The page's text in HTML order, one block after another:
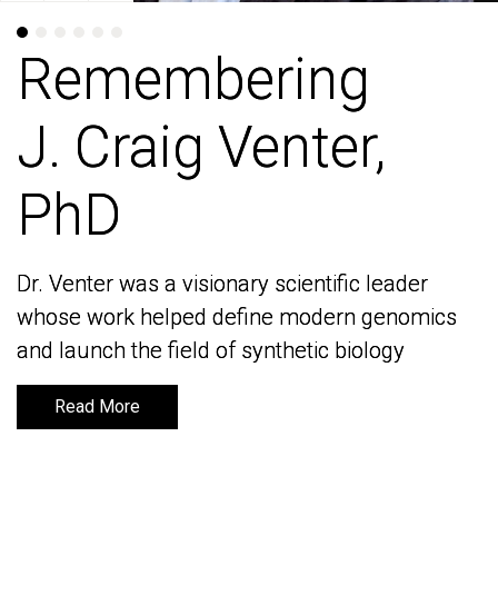
Remembering
J. Craig Venter,
PhD
Dr. Venter was a visionary scientific leader
whose work helped define modern genomics
and launch the field of synthetic biology
Read More
Remembering
J. Craig Venter,
PhD
Dr. Venter was a visionary scientific leader
whose work helped define modern genomics
and launch the field of synthetic biology
Read More